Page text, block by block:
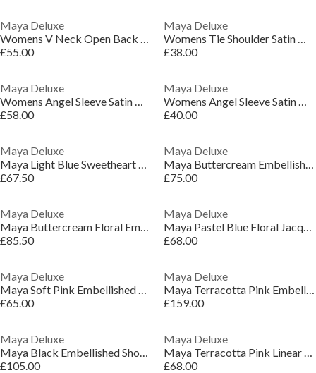
Maya Deluxe
Womens V Neck Open Back Satin Occasion Maxi Dress
£55.00
Maya Deluxe
Womens Tie Shoulder Satin Maxi Occasion Dress
£38.00
Maya Deluxe
Womens Angel Sleeve Satin Occasion Maxi Dress With Split
£58.00
Maya Deluxe
Womens Angel Sleeve Satin Occasion Maxi Dress With Split
£40.00
Maya Deluxe
Maya Light Blue Sweetheart Neck Lace Midaxi Dress
£67.50
Maya Deluxe
Maya Buttercream Embellished Halter Neck & Open Back Maxi Dress
£75.00
Maya Deluxe
Maya Buttercream Floral Embellished V Neck Midaxi Dress with Split
£85.50
Maya Deluxe
Maya Pastel Blue Floral Jacquard Satin Maxi Dress
£68.00
Maya Deluxe
Maya Soft Pink Embellished Faux Wrap Bardot Midaxi Dress
£65.00
Maya Deluxe
Maya Terracotta Pink Embellished Sleeveless Maxi Dress
£159.00
Maya Deluxe
Maya Black Embellished Short Sleeve Maxi Dress with Open Back
£105.00
Maya Deluxe
Maya Terracotta Pink Linear Embellished Halter Neck Maxi Dress
£68.00